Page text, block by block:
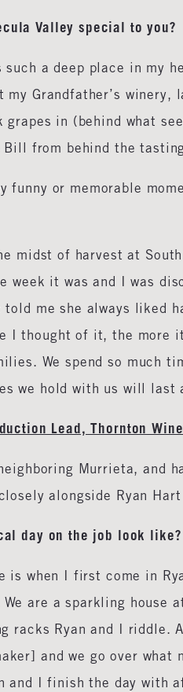
Valley special to you?
such a deep place in my
Grandfather’s
grapes in (behind what
from behind the
funny or memorable
midst of harvest at
week it was and I was
told me she always liked
I thought of it, the more
We spend so much
we hold with us will last
Lead, Thornton
Murrieta, and
alongside Ryan
day on the job look like?
is when I first come in
are a sparkling house
racks Ryan and I riddle.
and we go over
and I finish the day with